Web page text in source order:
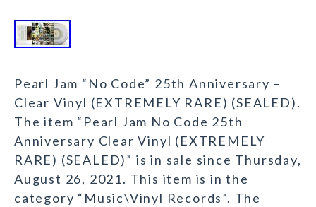
Pearl Jam “No Code” 25th Anniversary –
Clear Vinyl (EXTREMELY RARE) (SEALED).
The item “Pearl Jam No Code 25th
Anniversary Clear Vinyl (EXTREMELY
RARE) (SEALED)” is in sale since Thursday,
August 26, 2021. This item is in the
category “Music\Vinyl Records”. The